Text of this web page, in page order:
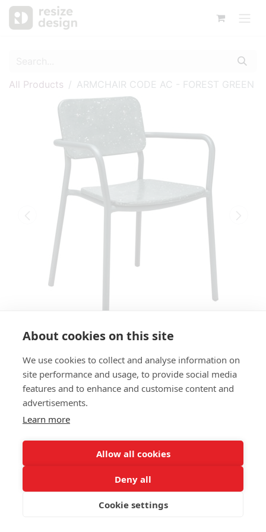
About cookies on this site
We use cookies to collect and analyse information on
site performance and usage, to provide social media
features and to enhance and customise content and
advertisements.
Learn more
Allow all cookies
Deny all
Cookie settings
All Products ARMCHAIR CODE AC - FOREST GREEN
ARMCHAIR CODE AC - FOREST
GREEN
SIZES:
Height 81 cm
Seat height 46,5 cm
FRAME MATERIAL:
Recycled aluminium, 4 legs